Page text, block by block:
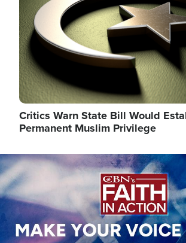
Critics Warn State Bill Would
Permanent Muslim Privilege
Image